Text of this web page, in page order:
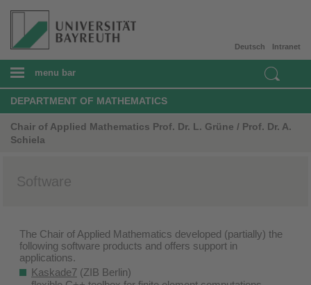
Intranet
Deutsch
menu bar
DEPARTMENT OF MATHEMATICS
Chair of Applied Mathematics Prof. Dr. L. Grüne / Prof. Dr. A.
Schiela
Software
The Chair of Applied Mathematics developed (partially) the
following software products and offers support in
applications.
Kaskade7 (ZIB Berlin)